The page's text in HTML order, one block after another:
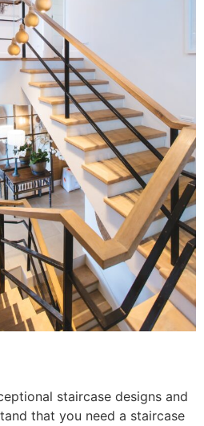
staircase designs and
that you need a staircase